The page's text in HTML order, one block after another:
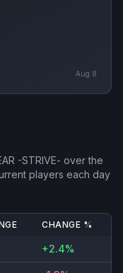
Aug 8
-STRIVE- over the
players each day
CHANGE %
+2.4%